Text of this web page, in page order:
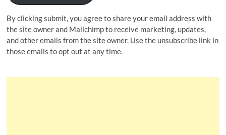
By clicking submit, you agree to share your email address with
the site owner and Mailchimp to receive marketing, updates,
and other emails from the site owner. Use the unsubscribe link in
those emails to opt out at any time.